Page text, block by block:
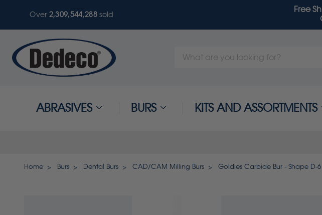
Over 2,309,544,288sold
Free
Search
ABRASIVES BURS KITS AND ASSORTMENTS
Home Burs Dental Burs CAD/CAM Milling Burs Goldies Carbide Bur - Shape D-